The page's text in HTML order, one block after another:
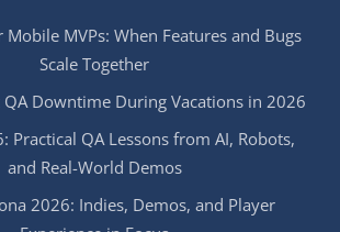
MVPs: When Features and Bugs
Scale Together
Downtime During Vacations in 2026
Practical QA Lessons from AI, Robots,
and Real-World Demos
2026: Indies, Demos, and Player